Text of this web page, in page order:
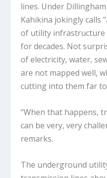
lines. Under
Kahikina jokingly calls
of utility infrastructure
for decades. Not
of electricity, water,
are not mapped well,
cutting into them far
“When that happens,
can be very, very
remarks.
The underground